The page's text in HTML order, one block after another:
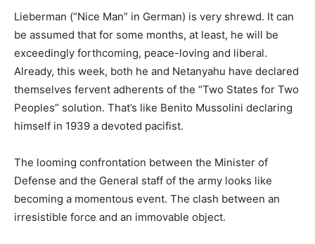
Lieberman (“Nice Man” in German) is very shrewd. It can
be assumed that for some months, at least, he will be
exceedingly forthcoming, peace-loving and liberal.
Already, this week, both he and Netanyahu have declared
themselves fervent adherents of the “Two States for Two
Peoples” solution. That’s like Benito Mussolini declaring
himself in 1939 a devoted pacifist.
The looming confrontation between the Minister of
Defense and the General staff of the army looks like
becoming a momentous event. The clash between an
irresistible force and an immovable object.